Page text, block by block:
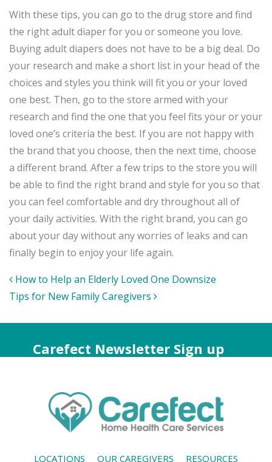
With these tips, you can go to the drug store and find
the right adult diaper for you or someone you love.
Buying adult diapers does not have to be a big deal. Do
your research and make a short list in your head of the
choices and styles you think will fit you or your loved
one best. Then, go to the store armed with your
research and find the one that you feel fits your or your
loved one’s criteria the best. If you are not happy with
the brand that you choose, then the next time, choose
a different brand. After a few trips to the store you will
be able to find the right brand and style for you so that
you can feel comfortable and dry throughout all of
your daily activities. With the right brand, you can go
about your day without any worries of leaks and can
finally begin to enjoy your life again.
Post
navigation
How to Help an Elderly Loved One Downsize
Tips for New Family Caregivers
Carefect Newsletter Sign up
LOCATIONS OUR CAREGIVERS RESOURCES